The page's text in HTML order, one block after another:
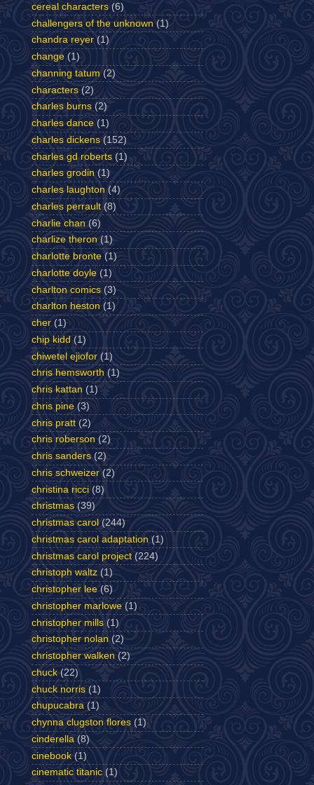
cereal characters (6)
challengers of the unknown (1)
chandra reyer (1)
change (1)
channing tatum (2)
characters (2)
charles burns (2)
charles dance (1)
charles dickens (152)
charles gd roberts (1)
charles grodin (1)
charles laughton (4)
charles perrault (8)
charlie chan (6)
charlize theron (1)
charlotte bronte (1)
charlotte doyle (1)
charlton comics (3)
charlton heston (1)
cher (1)
chip kidd (1)
chiwetel ejiofor (1)
chris hemsworth (1)
chris kattan (1)
chris pine (3)
chris pratt (2)
chris roberson (2)
chris sanders (2)
chris schweizer (2)
christina ricci (8)
christmas (39)
christmas carol (244)
christmas carol adaptation (1)
christmas carol project (224)
christoph waltz (1)
christopher lee (6)
christopher marlowe (1)
christopher mills (1)
christopher nolan (2)
christopher walken (2)
chuck (22)
chuck norris (1)
chupucabra (1)
chynna clugston flores (1)
cinderella (8)
cinebook (1)
cinematic titanic (1)